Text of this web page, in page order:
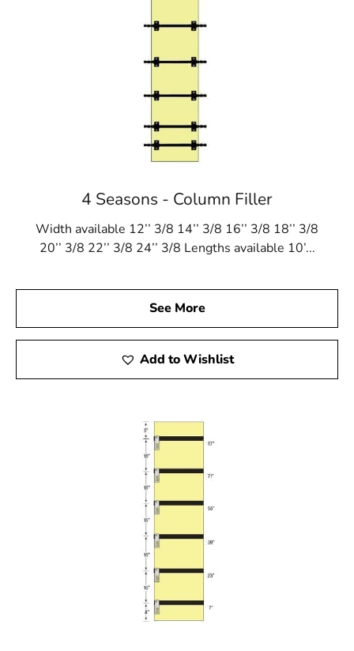
4 Seasons - Column Filler
Width available 12’’ 3/8 14’’ 3/8 16’’ 3/8 18’’ 3/8
20’’ 3/8 22’’ 3/8 24’’ 3/8 Lengths available 10’...
See More
Add to Wishlist